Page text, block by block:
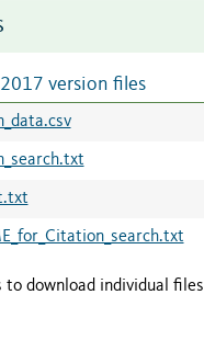
version files
to download individual files